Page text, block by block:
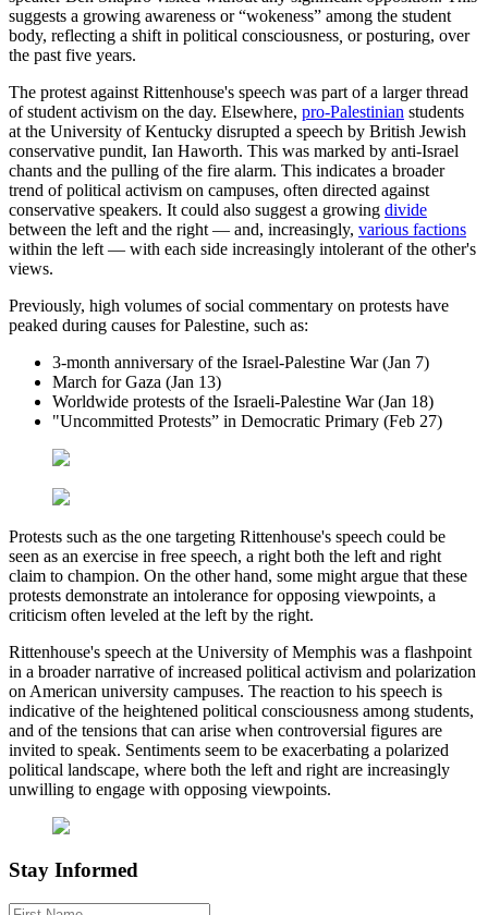
suggests a growing awareness or “wokeness” among the student
body, reflecting a shift in political consciousness or posturing, over
the past five years.
The protest against Rittenhouse's speech was part of a larger thread
of student activism on the day. Elsewhere, pro-Palestinian students
at the University of Kentucky disrupted a speech by British Jewish
conservative pundit, Ian Haworth. This was marked by anti-Israel
chants and the pulling of the fire alarm. This indicates a broader
trend of political activism on campuses, often directed against
conservative speakers. It could also suggest a growing divide
between the left and the right — and, increasingly, various factions
within the left — with each side increasingly intolerant of the other's
views.
Previously, high volumes of social commentary on protests have
peaked during causes for Palestine, such as:
3-month anniversary of the Israel-Palestine War (Jan 7)
March for Gaza (Jan 13)
Worldwide protests of the Israeli-Palestine War (Jan 18)
"Uncommitted Protests” in Democratic Primary (Feb 27)
Protests such as the one targeting Rittenhouse's speech could be
seen as an exercise in free speech, a right both the left and right
claim to champion. On the other hand, some might argue that these
protests demonstrate an intolerance for opposing viewpoints, a
criticism often leveled at the left by the right.
Rittenhouse's speech at the University of Memphis was a flashpoint
in a broader narrative of increased political activism and polarization
on American university campuses. The reaction to his speech is
indicative of the heightened political consciousness among students,
and of the tensions that can arise when controversial figures are
invited to speak. Sentiments seem to be exacerbating a polarized
political landscape, where both the left and right are increasingly
unwilling to engage with opposing viewpoints.
Stay Informed